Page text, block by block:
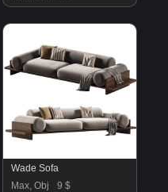
Wade Sofa
Max, Obj
9 $